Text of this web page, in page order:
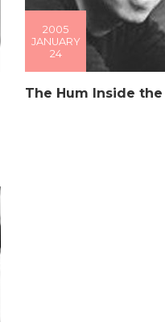
2005
JANUARY
24
The Hum Inside the